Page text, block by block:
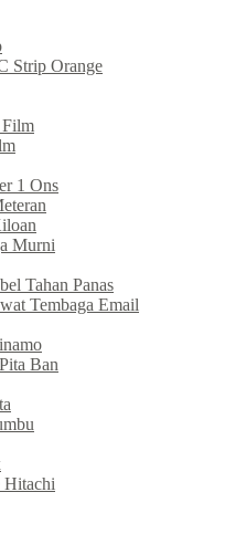
Strip Orange
Film
1 Ons
Murni
Tahan Panas
Tembaga Email
Ban
Hitachi